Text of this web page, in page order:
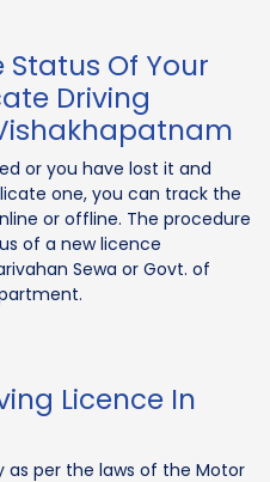
Status Of Your
Driving
or you have lost it and
one, you can track the
or offline. The procedure
of a new licence
Sewa or Govt. of
Licence In
as per the laws of the Motor